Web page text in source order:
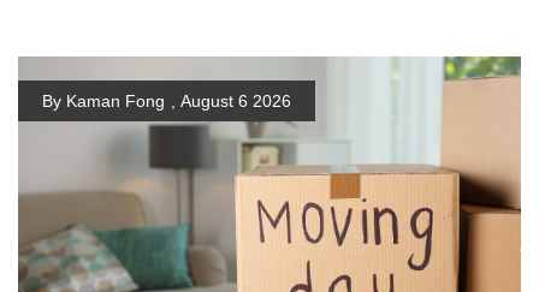
By Kaman Fong , August 6 2026